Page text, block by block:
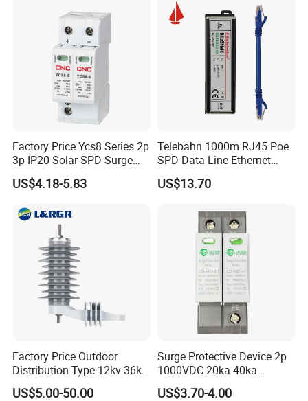
Factory Price Ycs8 Series 2p
3p IP20 Solar SPD Surge
Protector Surge Lightning
Arrester Counter 2p 40ka DC
US$4.18-5.83
Telebahn 1000m RJ45 Poe
SPD Data Line Ethernet
Surge Protector LAN Surge
Protection Device
Supresor De Picos
US$13.70
Factory Price Outdoor
Distribution Type 12kv 36kv
Polymer Gapless Lightning
Arrester Surge Arrester
US$5.00-50.00
Surge Protective Device 2p
1000VDC 20ka 40ka
(8/20us) DC SPD T2
US$3.70-4.00